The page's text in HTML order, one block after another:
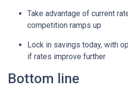
Take advantage of current
competition ramps up
Lock in savings today, with
if rates improve further
Bottom line